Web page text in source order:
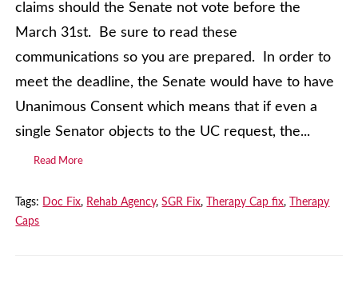
claims should the Senate not vote before the
March 31st. Be sure to read these
communications so you are prepared. In order to
meet the deadline, the Senate would have to have
Unanimous Consent which means that if even a
single Senator objects to the UC request, the...
Read More
Tags: Doc Fix, Rehab Agency,SGR Fix, Therapy Cap fix,
Therapy
Caps